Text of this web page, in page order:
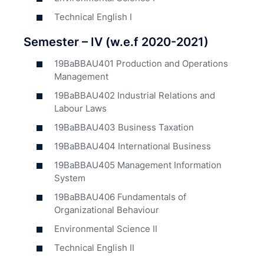
Technical English I
Semester – IV (w.e.f 2020-2021)
19BaBBAU401 Production and Operations
Management
19BaBBAU402 Industrial Relations and
Labour Laws
19BaBBAU403 Business Taxation
19BaBBAU404 International Business
19BaBBAU405 Management Information
System
19BaBBAU406 Fundamentals of
Organizational Behaviour
Environmental Science II
Technical English II